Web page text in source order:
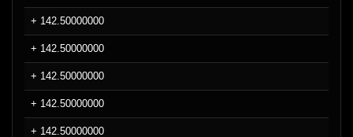
+ 142.50000000
+ 142.50000000
+ 142.50000000
+ 142.50000000
+ 142.50000000